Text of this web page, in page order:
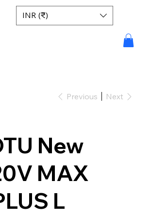
INR (₹)
Previous Next
New
MAX
L